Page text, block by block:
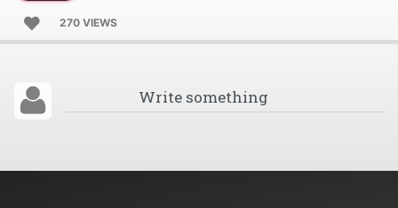
270 VIEWS